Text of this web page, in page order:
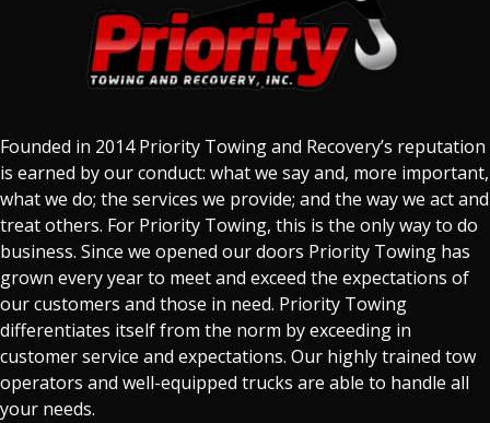
Founded in 2014 Priority Towing and Recovery’s reputation
is earned by our conduct: what we say and, more important,
what we do; the services we provide; and the way we act and
treat others. For Priority Towing, this is the only way to do
business. Since we opened our doors Priority Towing has
grown every year to meet and exceed the expectations of
our customers and those in need. Priority Towing
differentiates itself from the norm by exceeding in
customer service and expectations. Our highly trained tow
operators and well-equipped trucks are able to handle all
your needs.